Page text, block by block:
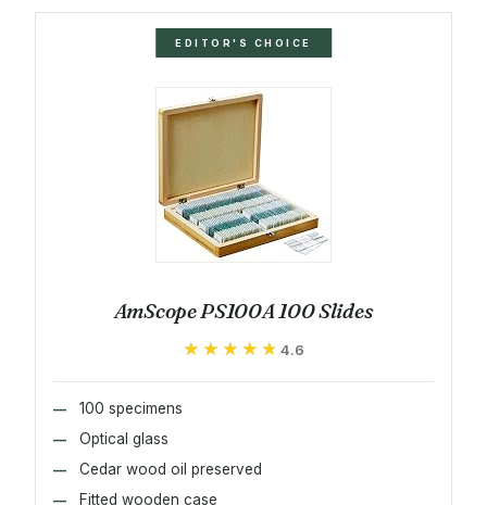
EDITOR'S CHOICE
AmScope PS100A 100 Slides
★★★★★
★★★★★ 4.6
100 specimens
Optical glass
Cedar wood oil preserved
Fitted wooden case